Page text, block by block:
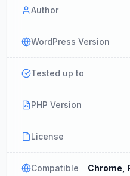
Author
WordPress Version
Tested up to
PHP Version
License
Compatible Chrome,